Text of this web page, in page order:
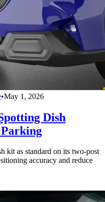
•May 1, 2026
Dish
kit as standard on its two-post
accuracy and reduce